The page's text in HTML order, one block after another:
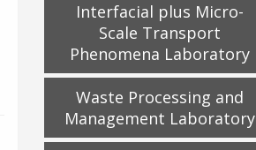
Interfacial plus Micro-
Scale Transport
Phenomena Laboratory
Waste Processing and
Management Laboratory